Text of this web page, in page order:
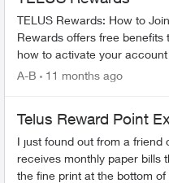
TELUS Rewards: How to Join
Rewards offers free benefits
how to activate your account
Join TELUS R...
A-B 11 months ago
Telus Reward Point
I just found out from a friend
receives monthly paper bills
the fine print at the bottom of